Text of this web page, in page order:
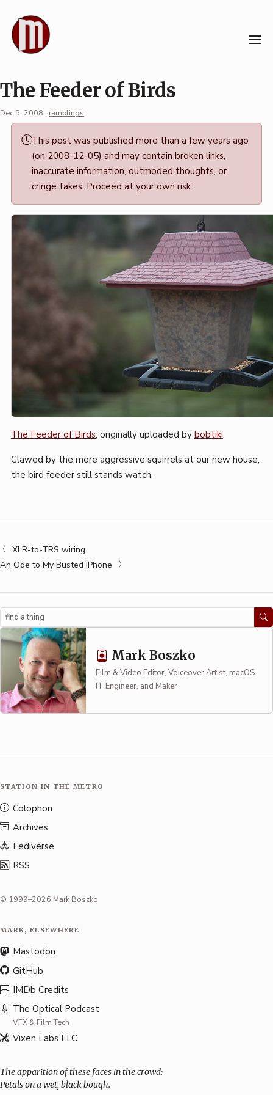
content
The Feeder of Birds
Dec 5, 2008 · ramblings
Permalink
This post was published more than a few years ago
(on 2008-12-05) and may contain broken links,
inaccurate information, outmoded thoughts, or
cringe takes. Proceed at your own risk.
The Feeder of Birds, originally uploaded by bobtiki.
Clawed by the more aggressive squirrels at our new house,
the bird feeder still stands watch.
XLR-to-TRS wiring
An Ode to My Busted iPhone
Search
Mark Boszko
Film & Video Editor, Voiceover Artist, macOS
IT Engineer, and Maker
STATION IN THE METRO
Colophon
Archives
Fediverse
RSS
© 1999–2026 Mark Boszko
MARK, ELSEWHERE
Mastodon
GitHub
IMDb Credits
The Optical Podcast
VFX & Film Tech
Vixen Labs LLC
The apparition of these faces in the crowd:
Petals on a wet, black bough.